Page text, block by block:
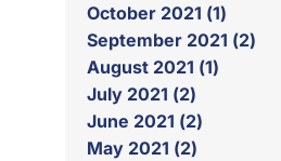
October 2021 (1)
September 2021 (2)
August 2021 (1)
July 2021 (2)
June 2021 (2)
May 2021 (2)